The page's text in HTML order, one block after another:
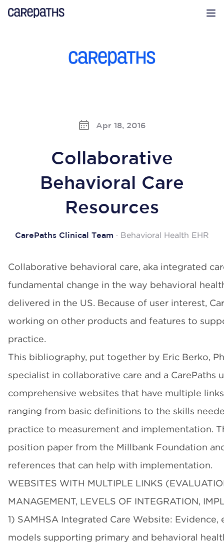
CarePaths
Apr 18, 2016
Collaborative
Behavioral Care
Resources
CarePaths Clinical Team · Behavioral Health EHR
Collaborative behavioral care, aka integrated
fundamental change in the way behavioral
delivered in the US. Because of user interest,
working on other products and features to
practice.
This bibliography, put together by Eric Berko,
specialist in collaborative care and a CarePaths
comprehensive websites that have multiple
ranging from basic definitions to the skills
practice to measurement and implementation.
position paper from the Millbank Foundation
references that can help with implementation.
WEBSITES WITH MULTIPLE LINKS
MANAGEMENT, LEVELS OF INTEGRATION,
1) SAMHSA Integrated Care Website: Evidence,
models supporting primary and behavioral